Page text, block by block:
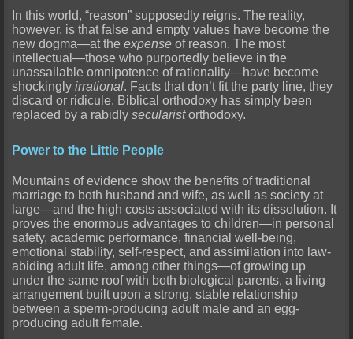
In this world, “reason” supposedly reigns. The reality,
however, is that false and empty values have become the
new dogma—at theexpense of reason. The most
intellectual—those who purportedly believe in the
unassailable omnipotence of rationality—have become
shockinglyirrational. Facts that don’t fit the party line, they
discard or ridicule. Biblical orthodoxy has simply been
replaced by a rabidlysecularistorthodoxy.
Power to the Little People
Mountains of evidence show the benefits of traditional
marriage to both husband and wife, as well as society at
large—and the high costs associated with its dissolution. It
proves the enormous advantages to children—in personal
safety, academic performance, financial well-being,
emotional stability, self-respect, and assimilation into law-
abiding adult life, among other things—of growing up
under the same roof with both biological parents, a living
arrangement built upon a strong, stable relationship
between a sperm-producing adult male and an egg-
producing adult female.